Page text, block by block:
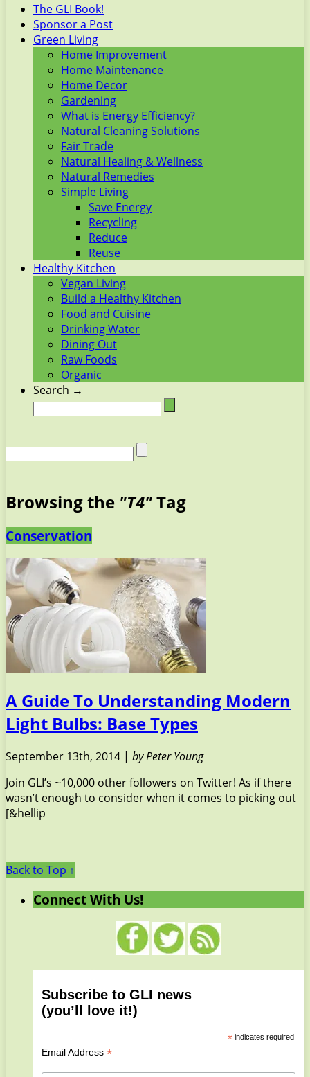
The GLI Book!
Sponsor a Post
Green Living
Home Improvement
Home Maintenance
Home Decor
Gardening
What is Energy Efficiency?
Natural Cleaning Solutions
Fair Trade
Natural Healing & Wellness
Natural Remedies
Simple Living
Save Energy
Recycling
Reduce
Reuse
Healthy Kitchen
Vegan Living
Build a Healthy Kitchen
Food and Cuisine
Drinking Water
Dining Out
Raw Foods
Organic
Search →
Browsing the "T4"Tag
Conservation
A Guide To Understanding Modern
Light Bulbs: Base Types
September 13th, 2014 | by Peter Young
Join GLI’s ~10,000 other followers on Twitter! As if there
wasn’t enough to consider when it comes to picking out
[&hellip
Back to Top ↑
Connect With Us!
Subscribe to GLI news
(you’ll love it!)
*indicates required
Email Address *